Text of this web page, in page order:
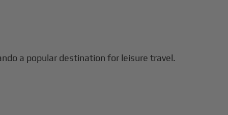
a popular destination for leisure travel.